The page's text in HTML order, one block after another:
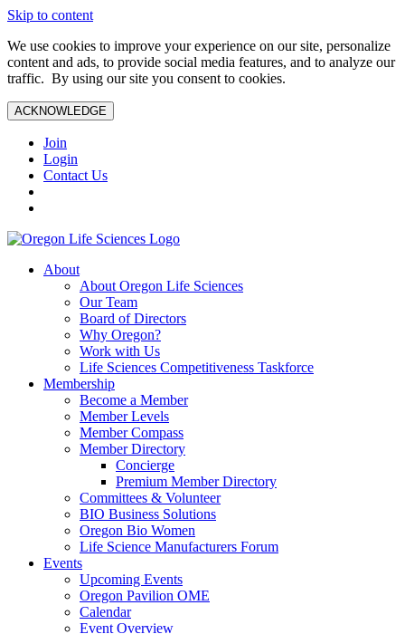
Skip to content
We use cookies to improve your experience on our site, personalize
content and ads, to provide social media features, and to analyze our
traffic. By using our site you consent to cookies.
ACKNOWLEDGE
Join
Login
Contact Us
About
About Oregon Life Sciences
Our Team
Board of Directors
Why Oregon?
Work with Us
Life Sciences Competitiveness Taskforce
Membership
Become a Member
Member Levels
Member Compass
Member Directory
Concierge
Premium Member Directory
Committees & Volunteer
BIO Business Solutions
Oregon Bio Women
Life Science Manufacturers Forum
Events
Upcoming Events
Oregon Pavilion OME
Calendar
Event Overview